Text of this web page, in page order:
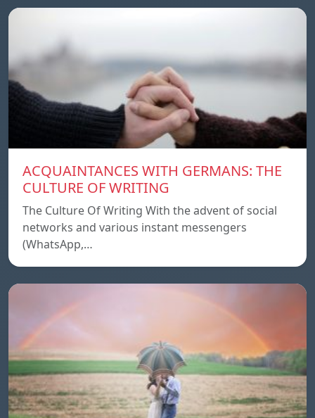
ACQUAINTANCES WITH GERMANS: THE
CULTURE OF WRITING
The Culture Of Writing With the advent of social
networks and various instant messengers
(WhatsApp,…